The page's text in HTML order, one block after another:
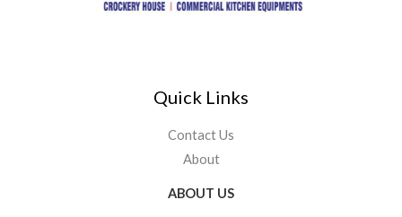
Quick Links
Contact Us
About
ABOUT US